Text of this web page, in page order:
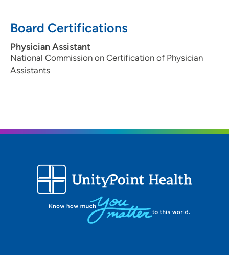
Board Certifications
Physician Assistant
National Commission on Certification of Physician
Assistants